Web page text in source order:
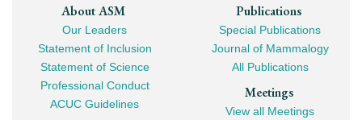
Footer
Mega
Navigation
About ASM
Our Leaders
Statement of Inclusion
Statement of Science
Professional Conduct
ACUC Guidelines
Publications
Special Publications
Journal of Mammalogy
All Publications
Meetings
View all Meetings